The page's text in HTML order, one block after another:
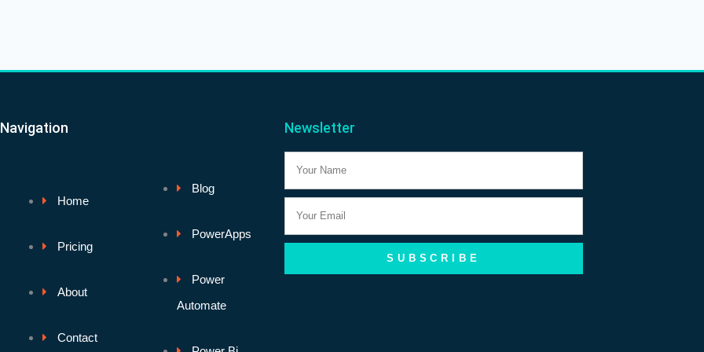
Navigation
Home
Pricing
About
Contact
Blog
PowerApps
Power
Automate
Newsletter
Name
Email
SUBSCRIBE